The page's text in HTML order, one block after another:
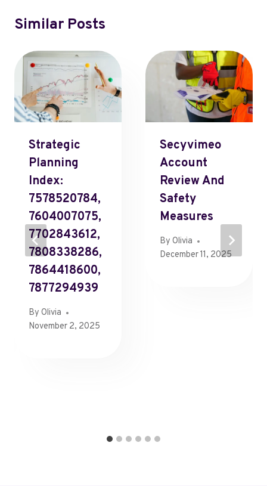
Similar Posts
Strategic
Planning
Index:
7578520784,
7604007075,
7702843612,
7808338286,
7864418600,
7877294939
By Olivia
November 2, 2025
Secyvimeo
Account
Review And
Safety
Measures
By Olivia
December 11, 2025